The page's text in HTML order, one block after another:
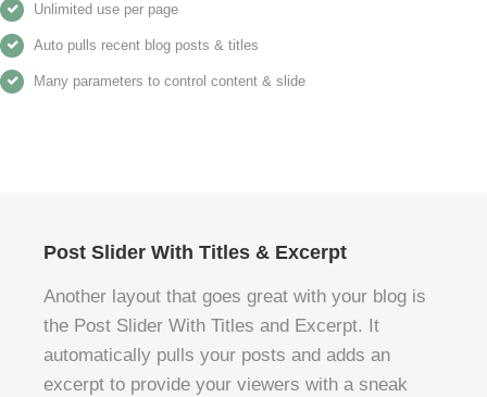
Unlimited use per page
Auto pulls recent blog posts & titles
Many parameters to control content & slide
Post Slider With Titles & Excerpt
Another layout that goes great with your blog is
the Post Slider With Titles and Excerpt. It
automatically pulls your posts and adds an
excerpt to provide your viewers with a sneak